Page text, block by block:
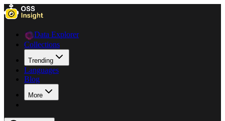
Data Explorer
Collections
Trending
Languages
Blog
More